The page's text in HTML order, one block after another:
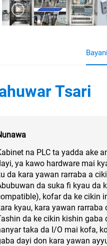
Bayani
Tsari
na PLC ta yadda ake
ya kawo hardware mai
da kara yawan rarraba a
da suka fi kyau da
kofar da ke cikin
kyau, kara yawan
da ke cikin kishin gaba
taka da I/O mai kofa,
dayi don kara yawan